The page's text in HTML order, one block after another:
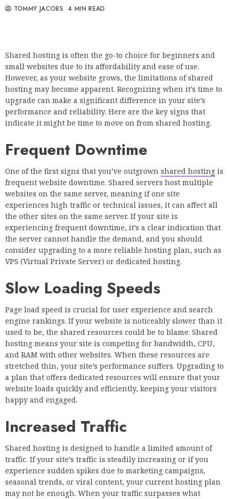
TOMMY JACOBS 4 MIN READ
Shared hosting is often the go-to choice for beginners and
small websites due to its affordability and ease of use.
However, as your website grows, the limitations of shared
hosting may become apparent. Recognizing when it’s time to
upgrade can make a significant difference in your site’s
performance and reliability. Here are the key signs that
indicate it might be time to move on from shared hosting.
Frequent Downtime
One of the first signs that you’ve outgrown shared hosting is
frequent website downtime. Shared servers host multiple
websites on the same server, meaning if one site
experiences high traffic or technical issues, it can affect all
the other sites on the same server. If your site is
experiencing frequent downtime, it’s a clear indication that
the server cannot handle the demand, and you should
consider upgrading to a more reliable hosting plan, such as
VPS (Virtual Private Server) or dedicated hosting.
Slow Loading Speeds
Page load speed is crucial for user experience and search
engine rankings. If your website is noticeably slower than it
used to be, the shared resources could be to blame. Shared
hosting means your site is competing for bandwidth, CPU,
and RAM with other websites. When these resources are
stretched thin, your site’s performance suffers. Upgrading to
a plan that offers dedicated resources will ensure that your
website loads quickly and efficiently, keeping your visitors
happy and engaged.
Increased Traffic
Shared hosting is designed to handle a limited amount of
traffic. If your site’s traffic is steadily increasing or if you
experience sudden spikes due to marketing campaigns,
seasonal trends, or viral content, your current hosting plan
may not be enough. When your traffic surpasses what